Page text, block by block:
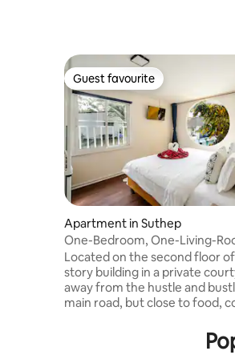
Guest favourite
Guest favourite
Apartment in Suthep
One-Bedroom, One-Living-
203 with Mountain View,
Mai University | Near Food
One-Bedroom Suite
Located on the second floor
story building in a private
away from the hustle and
main road, but close to food,
and digital nomads. Highlights